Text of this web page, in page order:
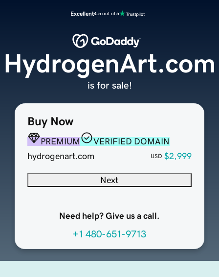
Excellent4.5 out of 5
Buy Now
PREMIUM
VERIFIED DOMAIN
hydrogenart.com
USD $2,999
Next
Need help? Give us a call.
+1 480-651-9713
HydrogenArt.com
is for sale!